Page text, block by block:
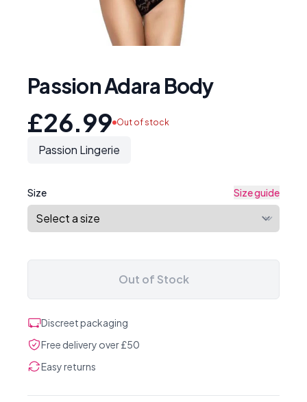
Passion Adara Body
£26.99 Out of stock
Passion Lingerie
Size Size guide
Out of Stock
Discreet packaging
Free delivery over £50
Easy returns